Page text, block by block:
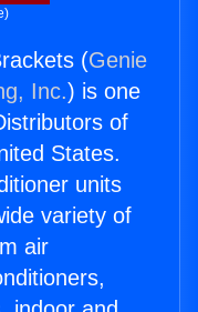
(Genie
Inc.) is one
of
States.
units
variety of
air